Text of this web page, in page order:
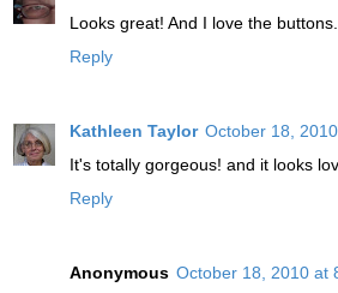
Looks great! And I love the
Reply
Kathleen Taylor October 18,
It's totally gorgeous! and it looks
Reply
Anonymous October 18, 2010 at